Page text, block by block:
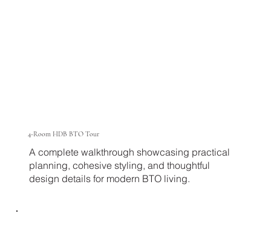
4-Room HDB BTO Tour
A complete walkthrough showcasing practical
planning, cohesive styling, and thoughtful
design details for modern BTO living.